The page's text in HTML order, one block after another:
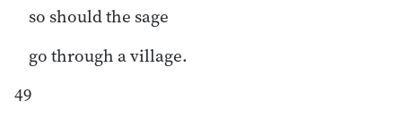
so should the sage
go through a village.
49